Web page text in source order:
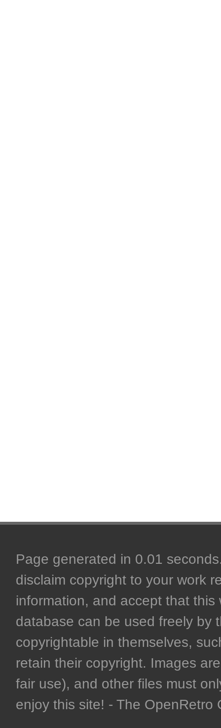
Page generated in 0.01
disclaim copyright to your work
information, and accept that
database can be used freely by
copyrightable in themselves,
retain their copyright. Images
fair use), and other files must
enjoy this site! - The OpenRetro